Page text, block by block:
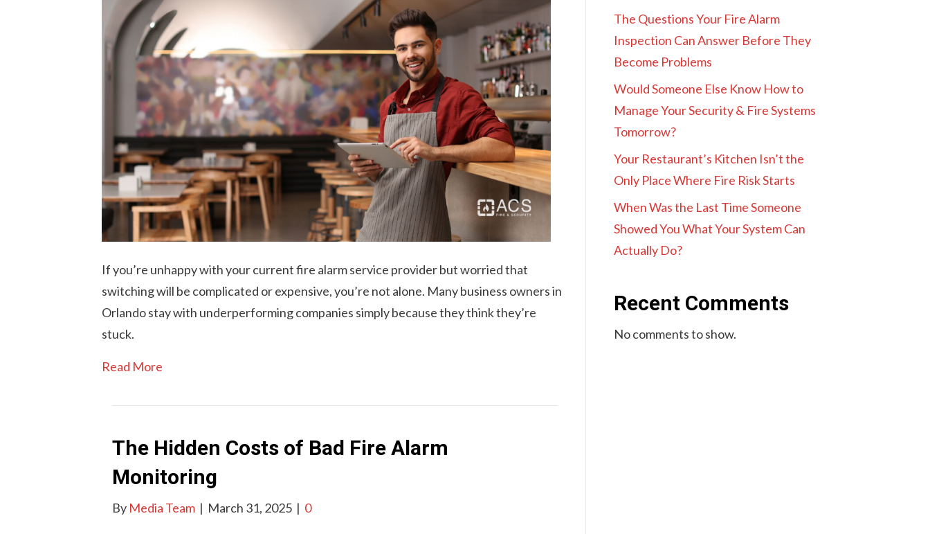
If you’re unhappy with your current fire alarm service provider but worried that
switching will be complicated or expensive, you’re not alone. Many business owners in
Orlando stay with underperforming companies simply because they think they’re
stuck.
Read More
The Hidden Costs of Bad Fire Alarm
Monitoring
By Media Team | March 31, 2025 | 0
The Questions Your Fire Alarm
Inspection Can Answer Before They
Become Problems
Would Someone Else Know How to
Manage Your Security & Fire Systems
Tomorrow?
Your Restaurant’s Kitchen Isn’t the
Only Place Where Fire Risk Starts
When Was the Last Time Someone
Showed You What Your System Can
Actually Do?
Recent Comments
No comments to show.